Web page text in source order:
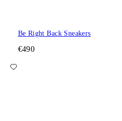
Be Right Back Sneakers
€490